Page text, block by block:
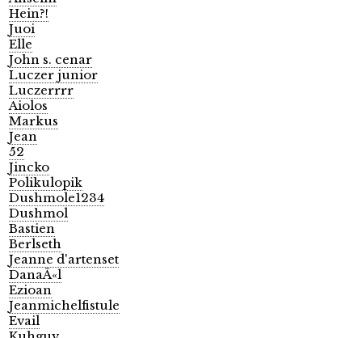
Hein?!
Juoi
Elle
John s. cenar
Luczer junior
Luczerrrr
Aiolos
Markus
Jean
52
Jincko
Polikulopik
Dushmole1234
Dushmol
Bastien
Berlseth
Jeanne d'artenset
DanaÃ«l
Ezioan
Jeanmichelfistule
Evail